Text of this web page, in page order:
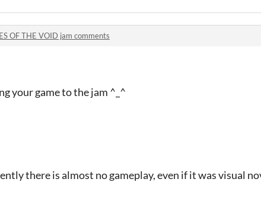
OF THE VOID jam comments
your game to the jam ^_^
there is almost no gameplay, even if it was visual